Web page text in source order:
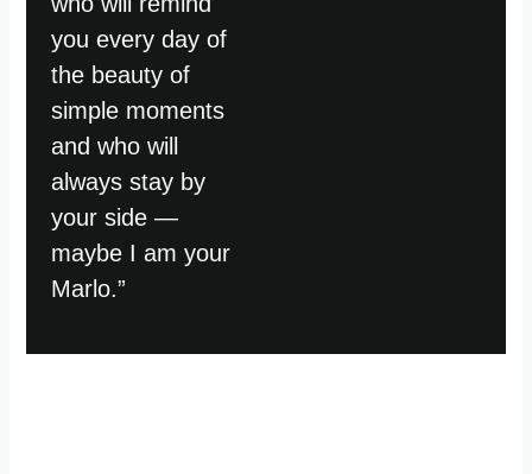
you every day of
the beauty of
simple moments
and who will
always stay by
your side —
maybe I am your
Marlo.”